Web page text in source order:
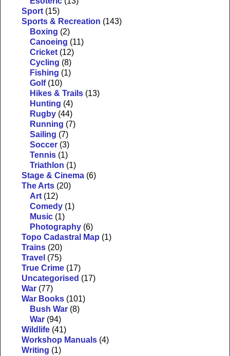
Sport (15)
Sports & Recreation (143)
Boxing (2)
Canoeing (11)
Cricket (12)
Cycling (8)
Fishing (1)
Golf (10)
Hikes & Trails (13)
Hunting (4)
Rugby (44)
Running (7)
Sailing (7)
Soccer (3)
Tennis (1)
Triathlon (1)
Stage & Cinema (6)
The Arts (20)
Art (12)
Comedy (1)
Music (1)
Photography (6)
Topo Cadastral Map (1)
Trains (20)
Travel (75)
True Crime (17)
Uncategorised (17)
War (77)
War Books (101)
Bush War (8)
War (94)
Wildlife (41)
Workshop Manuals (4)
Writing (1)